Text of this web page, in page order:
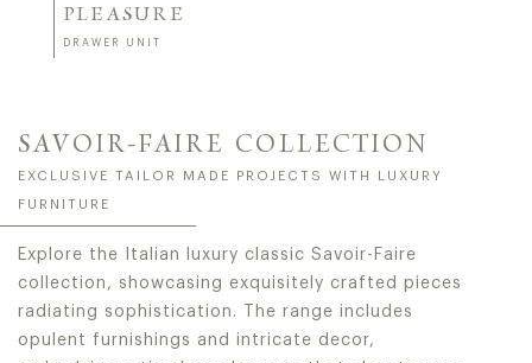
PLEASURE
DRAWER UNIT
SAVOIR-FAIRE COLLECTION
EXCLUSIVE TAILOR MADE PROJECTS WITH LUXURY
FURNITURE
Explore the Italian luxury classic Savoir-Faire
collection, showcasing exquisitely crafted pieces
radiating sophistication. The range includes
opulent furnishings and intricate decor,